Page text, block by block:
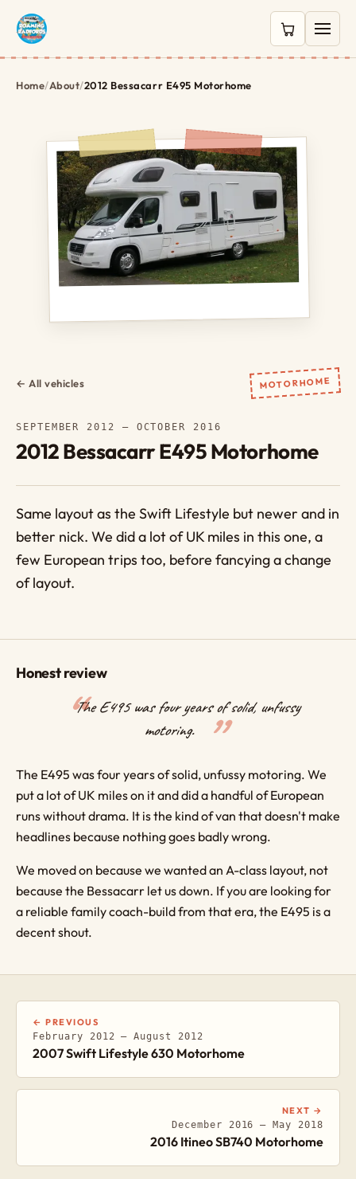
0 items in
Home/About/2012 Bessacarr E495 Motorhome
← All vehicles MOTORHOME
SEPTEMBER 2012 – OCTOBER 2016
2012 Bessacarr E495 Motorhome
Same layout as the Swift Lifestyle but newer and in
better nick. We did a lot of UK miles in this one, a
few European trips too, before fancying a change
of layout.
Honest review
The E495 was four years of solid, unfussy
motoring.
The E495 was four years of solid, unfussy motoring. We
put a lot of UK miles on it and did a handful of European
runs without drama. It is the kind of van that doesn't make
headlines because nothing goes badly wrong.
We moved on because we wanted an A-class layout, not
because the Bessacarr let us down. If you are looking for
a reliable family coach-build from that era, the E495 is a
decent shout.
← PREVIOUS
February 2012 – August 2012
2007 Swift Lifestyle 630 Motorhome
NEXT →
December 2016 – May 2018
2016 Itineo SB740 Motorhome